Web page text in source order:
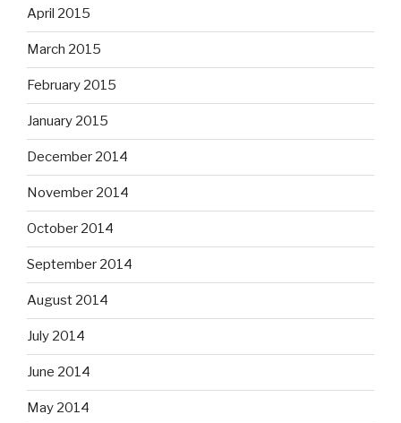
April 2015
March 2015
February 2015
January 2015
December 2014
November 2014
October 2014
September 2014
August 2014
July 2014
June 2014
May 2014